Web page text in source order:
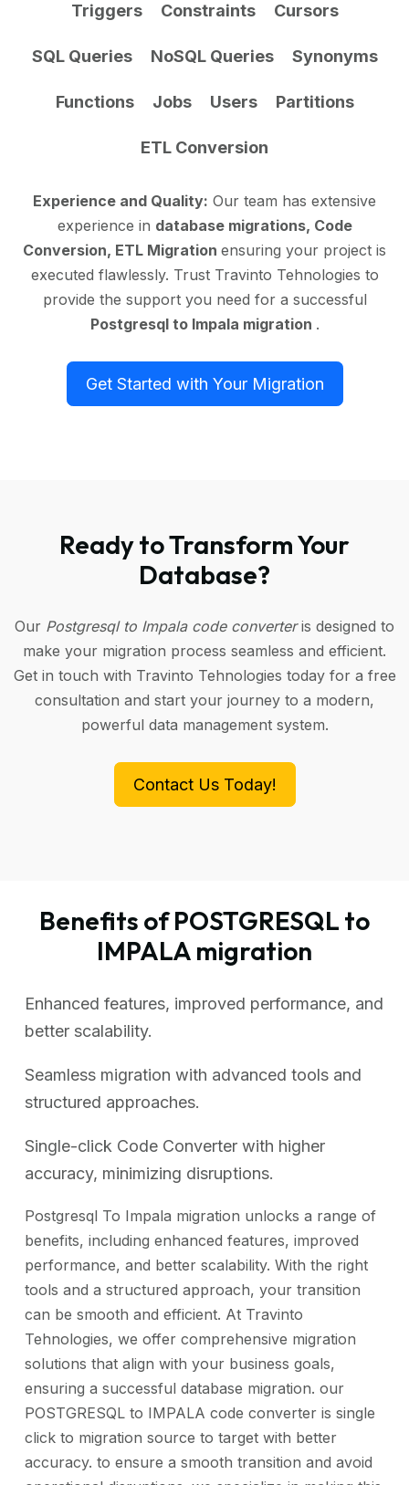
Triggers Constraints Cursors
SQL Queries NoSQL Queries Synonyms
Functions Jobs Users Partitions
ETL Conversion
Experience and Quality: Our team has extensive
experience in database migrations, Code
Conversion, ETL Migration ensuring your project is
executed flawlessly. Trust Travinto Tehnologies to
provide the support you need for a successful
Postgresql to Impala migration .
Get Started with Your Migration
Ready to Transform Your
Database?
Our Postgresql to Impala code converteris designed to
make your migration process seamless and efficient.
Get in touch with Travinto Tehnologies today for a free
consultation and start your journey to a modern,
powerful data management system.
Contact Us Today!
Benefits of POSTGRESQL to
IMPALA migration
Enhanced features, improved performance, and
better scalability.
Seamless migration with advanced tools and
structured approaches.
Single-click Code Converter with higher
accuracy, minimizing disruptions.
Postgresql To Impala migration unlocks a range of
benefits, including enhanced features, improved
performance, and better scalability. With the right
tools and a structured approach, your transition
can be smooth and efficient. At Travinto
Tehnologies, we offer comprehensive migration
solutions that align with your business goals,
ensuring a successful database migration. our
POSTGRESQL to IMPALA code converter is single
click to migration source to target with better
accuracy. to ensure a smooth transition and avoid